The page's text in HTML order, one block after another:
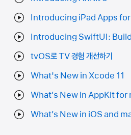
Introducing iPad Apps
Introducing SwiftUI:
tvOS로 TV 경험 개선하기
What's New in Xcode 11
What’s New in AppKit for
What’s New in iOS and